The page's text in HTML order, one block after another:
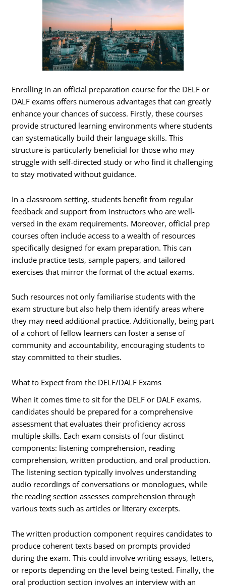
Enrolling in an official preparation course for the DELF or
DALF exams offers numerous advantages that can greatly
enhance your chances of success. Firstly, these courses
provide structured learning environments where students
can systematically build their language skills. This
structure is particularly beneficial for those who may
struggle with self-directed study or who find it challenging
to stay motivated without guidance.
In a classroom setting, students benefit from regular
feedback and support from instructors who are well-
versed in the exam requirements. Moreover, official prep
courses often include access to a wealth of resources
specifically designed for exam preparation. This can
include practice tests, sample papers, and tailored
exercises that mirror the format of the actual exams.
Such resources not only familiarise students with the
exam structure but also help them identify areas where
they may need additional practice. Additionally, being part
of a cohort of fellow learners can foster a sense of
community and accountability, encouraging students to
stay committed to their studies.
What to Expect from the DELF/DALF Exams
When it comes time to sit for the DELF or DALF exams,
candidates should be prepared for a comprehensive
assessment that evaluates their proficiency across
multiple skills. Each exam consists of four distinct
components: listening comprehension, reading
comprehension, written production, and oral production.
The listening section typically involves understanding
audio recordings of conversations or monologues, while
the reading section assesses comprehension through
various texts such as articles or literary excerpts.
The written production component requires candidates to
produce coherent texts based on prompts provided
during the exam. This could involve writing essays, letters,
or reports depending on the level being tested. Finally, the
oral production section involves an interview with an